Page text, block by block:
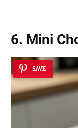
6. Mini
SAVE